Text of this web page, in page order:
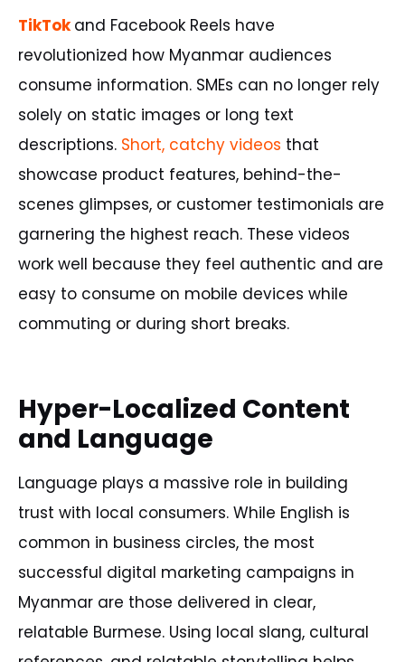
TikTok and Facebook Reels have
revolutionized how Myanmar audiences
consume information. SMEs can no longer rely
solely on static images or long text
descriptions. Short, catchy videos that
showcase product features, behind-the-
scenes glimpses, or customer testimonials are
garnering the highest reach. These videos
work well because they feel authentic and are
easy to consume on mobile devices while
commuting or during short breaks.
Hyper-Localized Content
and Language
Language plays a massive role in building
trust with local consumers. While English is
common in business circles, the most
successful digital marketing campaigns in
Myanmar are those delivered in clear,
relatable Burmese. Using local slang, cultural